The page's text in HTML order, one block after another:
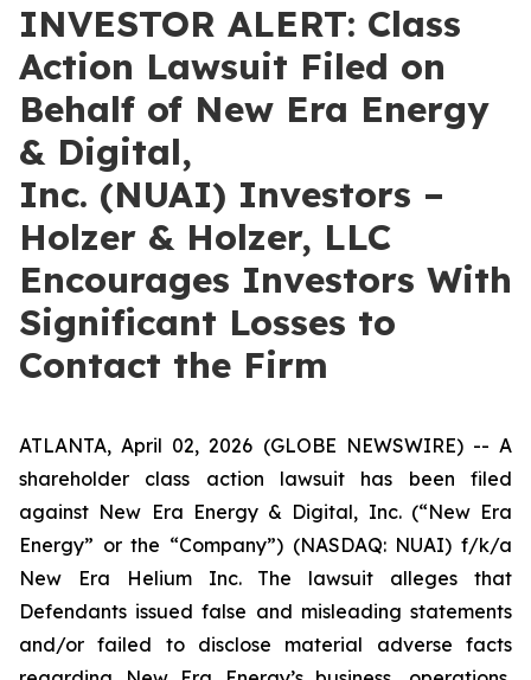
INVESTOR ALERT: Class
Action Lawsuit Filed on
Behalf of New Era Energy
& Digital,
Inc. (NUAI) Investors –
Holzer & Holzer, LLC
Encourages Investors With
Significant Losses to
Contact the Firm
ATLANTA, April 02, 2026 (GLOBE NEWSWIRE) -- A
shareholder class action lawsuit has been filed
against New Era Energy & Digital, Inc. (“New Era
Energy” or the “Company”) (NASDAQ: NUAI) f/k/a
New Era Helium Inc. The lawsuit alleges that
Defendants issued false and misleading statements
and/or failed to disclose material adverse facts